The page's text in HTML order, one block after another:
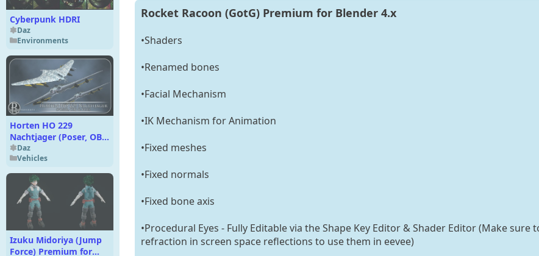
Cyberpunk HDRI
Daz
Environments
Horten HO 229
Nachtjager (Poser, OBJ
& VUE)
Daz
Vehicles
Izuku Midoriya (Jump
Force) Premium for
Rocket Racoon (GotG) Premium for Blender 4.x
•Shaders
•Renamed bones
•Facial Mechanism
•IK Mechanism for Animation
•Fixed meshes
•Fixed normals
•Fixed bone axis
•Procedural Eyes - Fully Editable via the Shape Key Editor & Shader Editor (Make sure
refraction in screen space reflections to use them in eevee)